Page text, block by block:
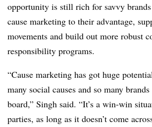
opportunity is still rich for savvy
cause marketing to their advantage,
movements and build out more robust
responsibility programs.
“Cause marketing has got huge
many social causes and so many
board,” Singh said. “It’s a win-win
parties, as long as it doesn’t come